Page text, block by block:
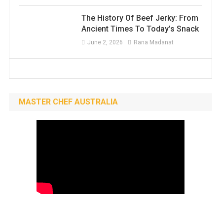
The History Of Beef Jerky: From
Ancient Times To Today’s Snack
June 2, 2026 Rana Madanat
MASTER CHEF AUSTRALIA